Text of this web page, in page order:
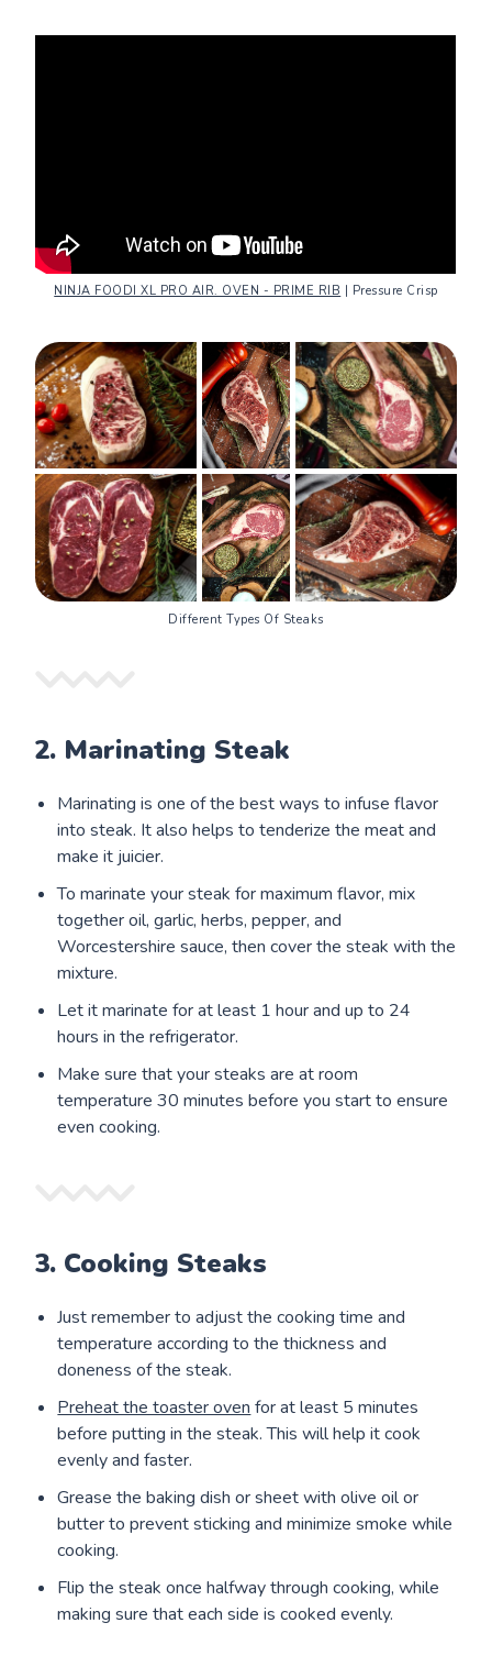
NINJA FOODI XL PRO AIR. OVEN - PRIME RIB | Pressure Crisp
Different Types Of Steaks
2. Marinating Steak
Marinating is one of the best ways to infuse flavor
into steak. It also helps to tenderize the meat and
make it juicier.
To marinate your steak for maximum flavor, mix
together oil, garlic, herbs, pepper, and
Worcestershire sauce, then cover the steak with the
mixture.
Let it marinate for at least 1 hour and up to 24
hours in the refrigerator.
Make sure that your steaks are at room
temperature 30 minutes before you start to ensure
even cooking.
3. Cooking Steaks
Just remember to adjust the cooking time and
temperature according to the thickness and
doneness of the steak.
Preheat the toaster oven for at least 5 minutes
before putting in the steak. This will help it cook
evenly and faster.
Grease the baking dish or sheet with olive oil or
butter to prevent sticking and minimize smoke while
cooking.
Flip the steak once halfway through cooking, while
making sure that each side is cooked evenly.